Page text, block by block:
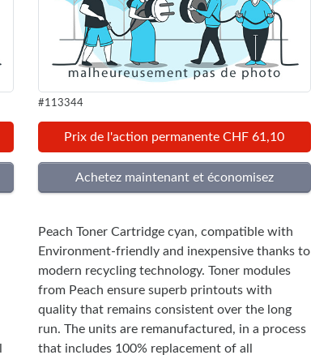
#113344
Prix de l'action permanente CHF 61,10
Peach Toner Cartridge cyan, compatible with
Environment-friendly and inexpensive thanks to
modern recycling technology. Toner modules
from Peach ensure superb printouts with
quality that remains consistent over the long
run. The units are remanufactured, in a process
that includes 100% replacement of all